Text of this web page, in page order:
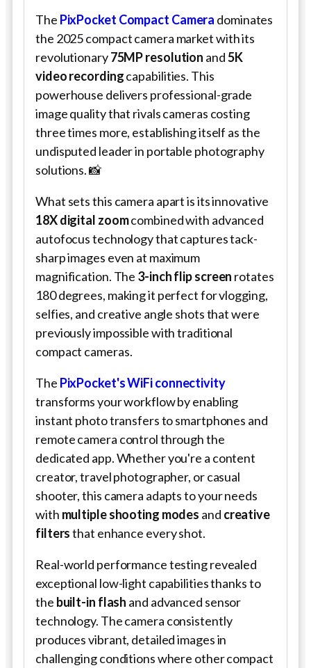
The PixPocket Compact Camera dominates
the 2025 compact camera market with its
revolutionary75MP resolution and5K
video recordingcapabilities. This
powerhouse delivers professional-grade
image quality that rivals cameras costing
three times more, establishing itself as the
undisputed leader in portable photography
solutions. 📸
What sets this camera apart is its innovative
18X digital zoomcombined with advanced
autofocus technology that captures tack-
sharp images even at maximum
magnification. The 3-inch flip screen rotates
180 degrees, making it perfect for vlogging,
selfies, and creative angle shots that were
previously impossible with traditional
compact cameras.
The PixPocket's WiFi connectivity
transforms your workflow by enabling
instant photo transfers to smartphones and
remote camera control through the
dedicated app. Whether you're a content
creator, travel photographer, or casual
shooter, this camera adapts to your needs
with multiple shooting modes and creative
filtersthat enhance every shot.
Real-world performance testing revealed
exceptional low-light capabilities thanks to
the built-in flash and advanced sensor
technology. The camera consistently
produces vibrant, detailed images in
challenging conditions where other compact